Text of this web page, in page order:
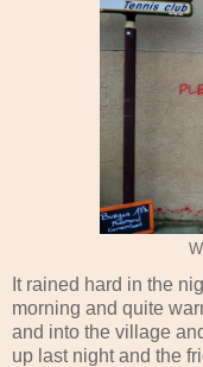
It rained hard in the
morning and quite
and into the village
up last night and the